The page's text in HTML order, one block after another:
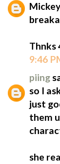
Thnks
9:46
piing
so I
just
them
she